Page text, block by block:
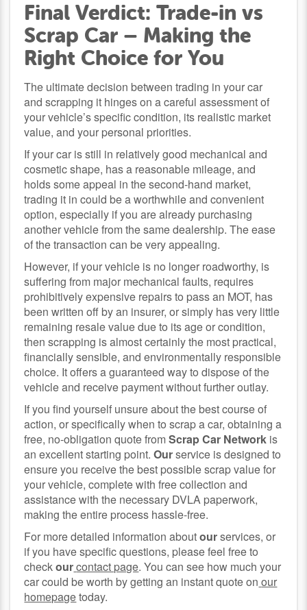
Final Verdict: Trade-in vs
Scrap Car – Making the
Right Choice for You
The ultimate decision between trading in your car
and scrapping it hinges on a careful assessment of
your vehicle’s specific condition, its realistic market
value, and your personal priorities.
If your car is still in relatively good mechanical and
cosmetic shape, has a reasonable mileage, and
holds some appeal in the second-hand market,
trading it in could be a worthwhile and convenient
option, especially if you are already purchasing
another vehicle from the same dealership. The ease
of the transaction can be very appealing.
However, if your vehicle is no longer roadworthy, is
suffering from major mechanical faults, requires
prohibitively expensive repairs to pass an MOT, has
been written off by an insurer, or simply has very little
remaining resale value due to its age or condition,
then scrapping is almost certainly the most practical,
financially sensible, and environmentally responsible
choice. It offers a guaranteed way to dispose of the
vehicle and receive payment without further outlay.
If you find yourself unsure about the best course of
action, or specifically when to scrap a car, obtaining a
free, no-obligation quote fromScrap Car Network is
an excellent starting point.Ourservice is designed to
ensure you receive the best possible scrap value for
your vehicle, complete with free collection and
assistance with the necessary DVLA paperwork,
making the entire process hassle-free.
For more detailed information aboutourservices, or
if you have specific questions, please feel free to
checkourcontact page. You can see how much your
car could be worth by getting an instant quote on our
homepagetoday.